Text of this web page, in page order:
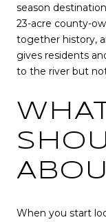
season
23-acre county-
together history,
gives residents
to the river but
When you start